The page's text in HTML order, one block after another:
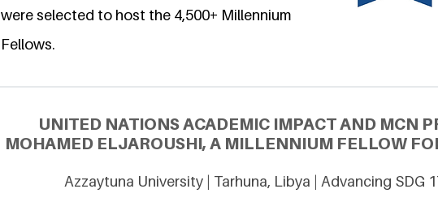
were selected to host the 4,500+ Millennium
Fellows.
UNITED NATIONS ACADEMIC IMPACT AND MCN
MOHAMED ELJAROUSHI, A MILLENNIUM FELLOW
Azzaytuna University | Tarhuna, Libya | Advancing SDG